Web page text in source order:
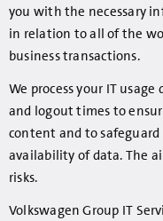
you with the necessary
in relation to all of the
business transactions.
We process your IT
and logout times to
content and to
availability of data. The
risks.
Volkswagen Group IT